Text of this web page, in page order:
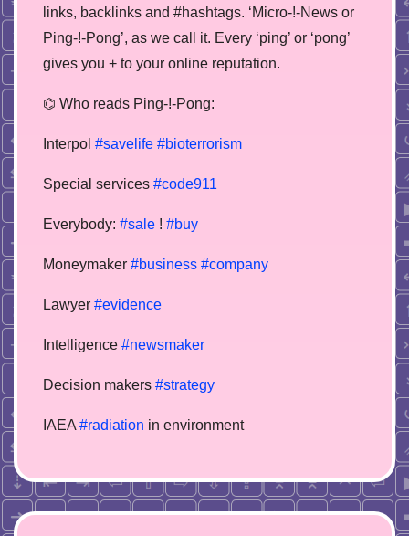
links, backlinks and #hashtags. ‘Micro-!-News or
Ping-!-Pong’, as we call it. Every ‘ping’ or ‘pong’
gives you + to your online reputation.
⌬ Who reads Ping-!-Pong:
Interpol #savelife #bioterrorism
Special services #code911
Everybody: #sale ! #buy
Moneymaker #business #company
Lawyer #evidence
Intelligence #newsmaker
Decision makers #strategy
IAEA #radiation in environment